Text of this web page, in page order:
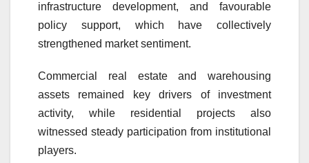
infrastructure development, and favourable
policy support, which have collectively
strengthened market sentiment.
Commercial real estate and warehousing
assets remained key drivers of investment
activity, while residential projects also
witnessed steady participation from institutional
players.